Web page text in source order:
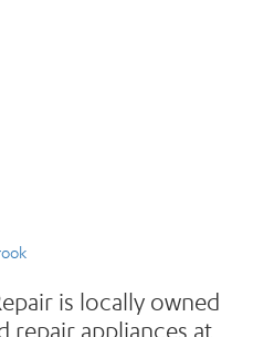
is locally owned
repair appliances at